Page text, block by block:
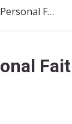
November 20, 2022–Personal Faith Is Political